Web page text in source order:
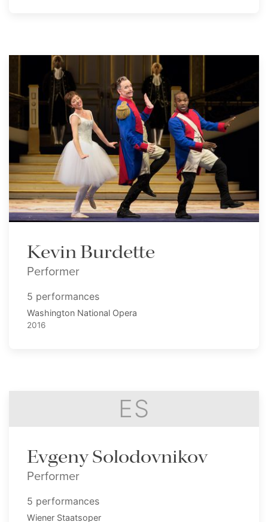
Kevin Burdette
Performer
5 performances
Washington National Opera
2016
ES
Evgeny Solodovnikov
Performer
5 performances
Wiener Staatsoper